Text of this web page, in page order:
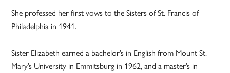
She professed her first vows to the Sisters of St. Francis of
Philadelphia in 1941.
Sister Elizabeth earned a bachelor’s in English from Mount St.
Mary’s University in Emmitsburg in 1962, and a master’s in